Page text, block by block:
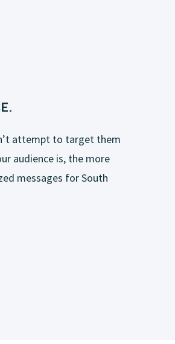
attempt to target them
audience is, the more
messages forSouth